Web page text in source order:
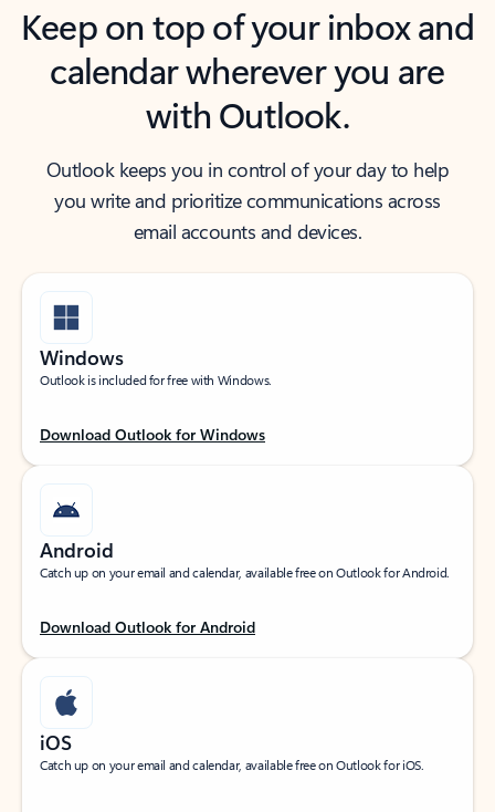
Keep on top of your inbox and
calendar wherever you are
with Outlook.
Outlook keeps you in control of your day to help
you write and prioritize communications across
email accounts and devices.
Windows
Outlook is included for free with Windows.
Download Outlook for Windows
Android
Catch up on your email and calendar, available free on Outlook for Android.
Download Outlook for Android
iOS
Catch up on your email and calendar, available free on Outlook for iOS.